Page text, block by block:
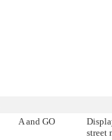
A and GO
street